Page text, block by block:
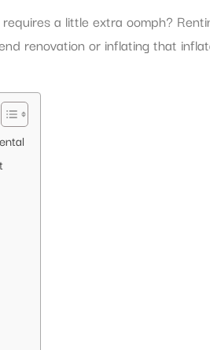
a little extra oomph?
renovation or inflating that